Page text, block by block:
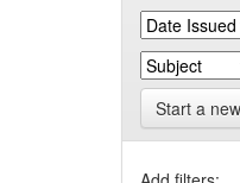
Start a